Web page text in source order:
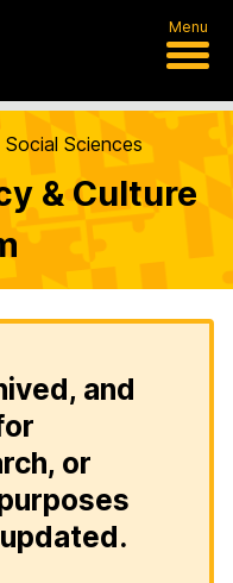
Menu
Sciences
& Culture
and
or